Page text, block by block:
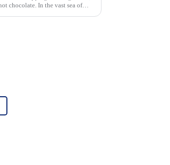
chocolate. In the vast sea of